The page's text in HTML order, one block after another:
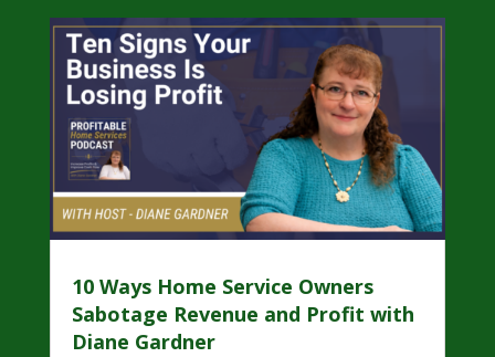
10 Ways Home Service Owners
Sabotage Revenue and Profit with
Diane Gardner